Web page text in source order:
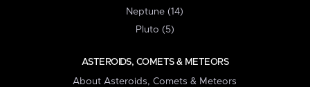
Neptune (14)
Pluto (5)
ASTEROIDS, COMETS & METEORS
About Asteroids, Comets & Meteors